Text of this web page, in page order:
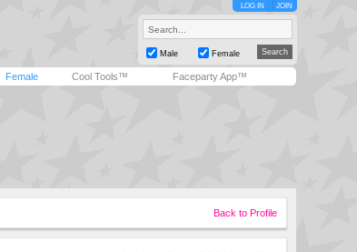
LOG IN JOIN
Male Female
Female Cool Tools™ Faceparty App™
Back to Profile